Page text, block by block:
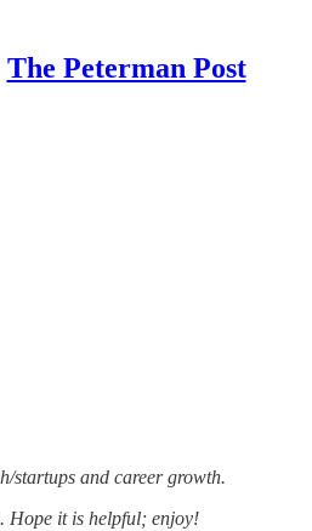
The Peterman Post
startups and career growth.
Hope it is helpful; enjoy!